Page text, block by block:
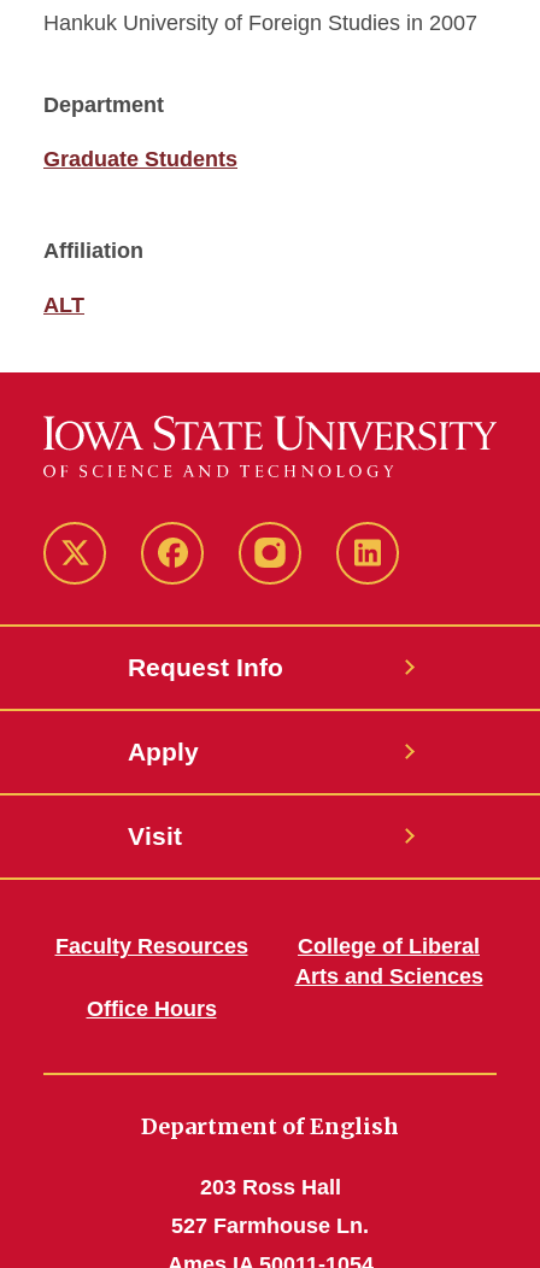
Hankuk University of Foreign Studies in 2007
Department
Graduate Students
Affiliation
ALT
Twitter FacebookinstagramLinkedIn
Request Info
Apply
Visit
Faculty Resources
Office Hours
College of Liberal
Arts and Sciences
Department of English
203 Ross Hall
527 Farmhouse Ln.